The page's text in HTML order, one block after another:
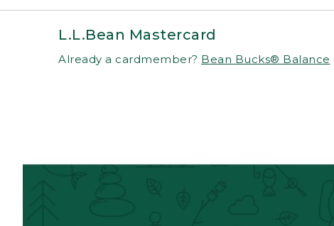
L.L.Bean Mastercard
Already a cardmember? Bean Bucks® Balance